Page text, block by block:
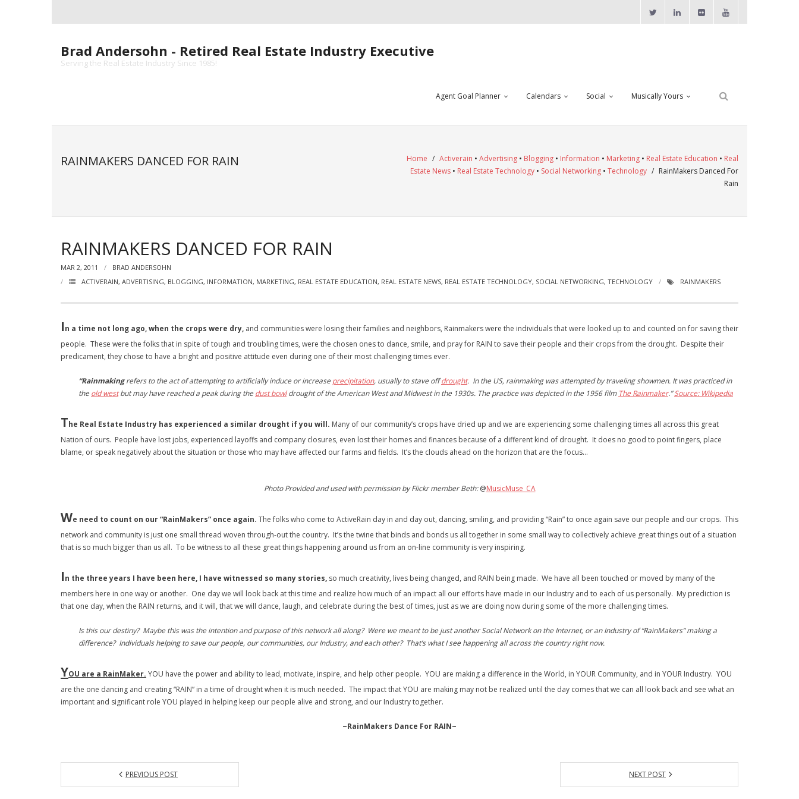
Brad Andersohn - Retired Real Estate Industry Executive
Serving the Real Estate Industry Since 1985!
Agent Goal Planner Calendars Social Musically Yours
RAINMAKERS DANCED FOR RAIN Home / Activerain • Advertising • Blogging • Information • Marketing • Real Estate Education • Real
Estate News • Real Estate Technology • Social Networking • Technology / RainMakers Danced For
Rain
RAINMAKERS DANCED FOR RAIN
MAR 2, 2011
BRAD ANDERSOHN
ACTIVERAIN, ADVERTISING, BLOGGING, INFORMATION, MARKETING, REAL ESTATE EDUCATION, REAL ESTATE NEWS, REAL ESTATE TECHNOLOGY, SOCIAL NETWORKING, TECHNOLOGY RAINMAKERS
In a time not long ago, when the crops were dry, and communities were losing their families and neighbors, Rainmakers were the individuals that were looked up to and counted on for saving their
people. These were the folks that in spite of tough and troubling times, were the chosen ones to dance, smile, and pray for RAIN to save their people and their crops from the drought. Despite their
predicament, they chose to have a bright and positive attitude even during one of their most challenging times ever.
“Rainmakingrefers to the act of attempting to artificially induce or increase precipitation, usually to stave offdrought. In the US, rainmaking was attempted by traveling showmen. It was practiced in
the old westbut may have reached a peak during the dust bowldrought of the American West and Midwest in the 1930s. The practice was depicted in the 1956 film The Rainmaker.”Source: Wikipedia
The Real Estate Industry has experienced a similar drought if you will. Many of our community’s crops have dried up and we are experiencing some challenging times all across this great
Nation of ours. People have lost jobs, experienced layoffs and company closures, even lost their homes and finances because of a different kind of drought. It does no good to point fingers, place
blame, or speak negatively about the situation or those who may have affected our farms and fields. It’s the clouds ahead on the horizon that are the focus…
Photo Provided and used with permission by Flickr member Beth:@MusicMuse_CA
We need to count on our “RainMakers” once again. The folks who come to ActiveRain day in and day out, dancing, smiling, and providing “Rain” to once again save our people and our crops. This
network and community is just one small thread woven through-out the country. It’s the twine that binds and bonds us all together in some small way to collectively achieve great things out of a situation
that is so much bigger than us all. To be witness to all these great things happening around us from an on-line community is very inspiring.
In the three years I have been here, I have witnessed so many stories, so much creativity, lives being changed, and RAIN being made. We have all been touched or moved by many of the
members here in one way or another. One day we will look back at this time and realize how much of an impact all our efforts have made in our Industry and to each of us personally. My prediction is
that one day, when the RAIN returns, and it will, that we will dance, laugh, and celebrate during the best of times, just as we are doing now during some of the more challenging times.
Is this our destiny? Maybe this was the intention and purpose of this network all along? Were we meant to be just another Social Network on the Internet, or an Industry of “RainMakers” making a
difference? Individuals helping to save our people, our communities, our Industry, and each other? That’s what I see happening all across the country right now.
YOU are a RainMaker. YOU have the power and ability to lead, motivate, inspire, and help other people. YOU are making a difference in the World, in YOUR Community, and in YOUR Industry. YOU
are the one dancing and creating “RAIN” in a time of drought when it is much needed. The impact that YOU are making may not be realized until the day comes that we can all look back and see what an
important and significant role YOU played in helping keep our people alive and strong, and our Industry together.
~RainMakers Dance For RAIN~
PREVIOUS POST NEXT POST